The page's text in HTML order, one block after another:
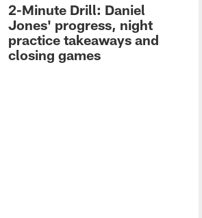
2-Minute Drill: Daniel
Jones' progress, night
practice takeaways and
closing games